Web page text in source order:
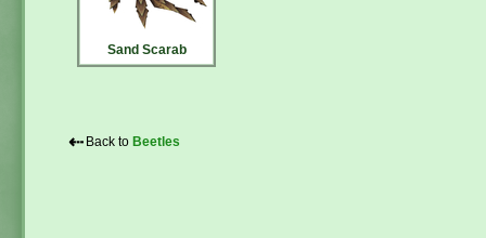
Sand Scarab
⇠ Back to Beetles